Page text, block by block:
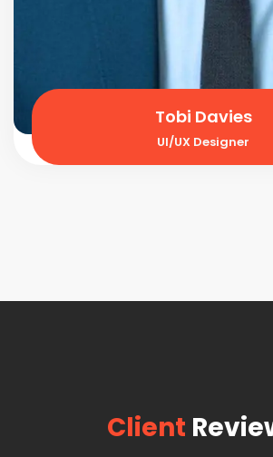
Tobi Davies
UI/UX Designer
Client